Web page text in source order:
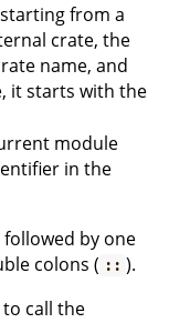
from a
crate, the
name, and
it starts with the
module
in the
by one
colons ( :: ).
to call the